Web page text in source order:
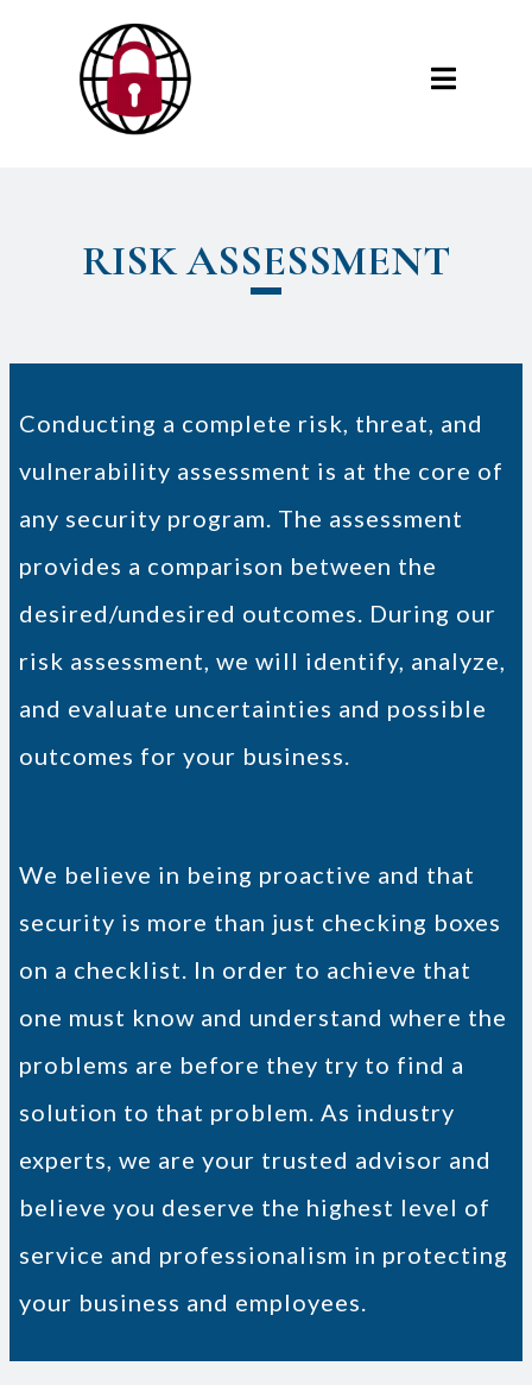
RISK ASSESSMENT
Conducting a complete risk, threat, and
vulnerability assessment is at the core of
any security program. The assessment
provides a comparison between the
desired/undesired outcomes. During our
risk assessment, we will identify, analyze,
and evaluate uncertainties and possible
outcomes for your business.
We believe in being proactive and that
security is more than just checking boxes
on a checklist. In order to achieve that
one must know and understand where the
problems are before they try to find a
solution to that problem. As industry
experts, we are your trusted advisor and
believe you deserve the highest level of
service and professionalism in protecting
your business and employees.